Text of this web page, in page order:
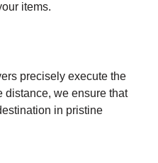
items.
precisely execute the
distance, we ensure that
in pristine